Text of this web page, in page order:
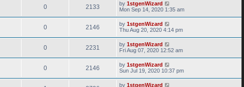
0 2133 by 1stgenWizard
Mon Sep 14, 2020 1:35 am
0 2146 by 1stgenWizard
Thu Aug 20, 2020 4:14 pm
0 2231 by 1stgenWizard
Fri Aug 07, 2020 12:52 am
0 2146 by 1stgenWizard
Sun Jul 19, 2020 10:37 pm
by 1stgenWizard